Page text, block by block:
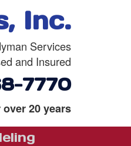
Inc.
Services
and Insured
7770
20 years